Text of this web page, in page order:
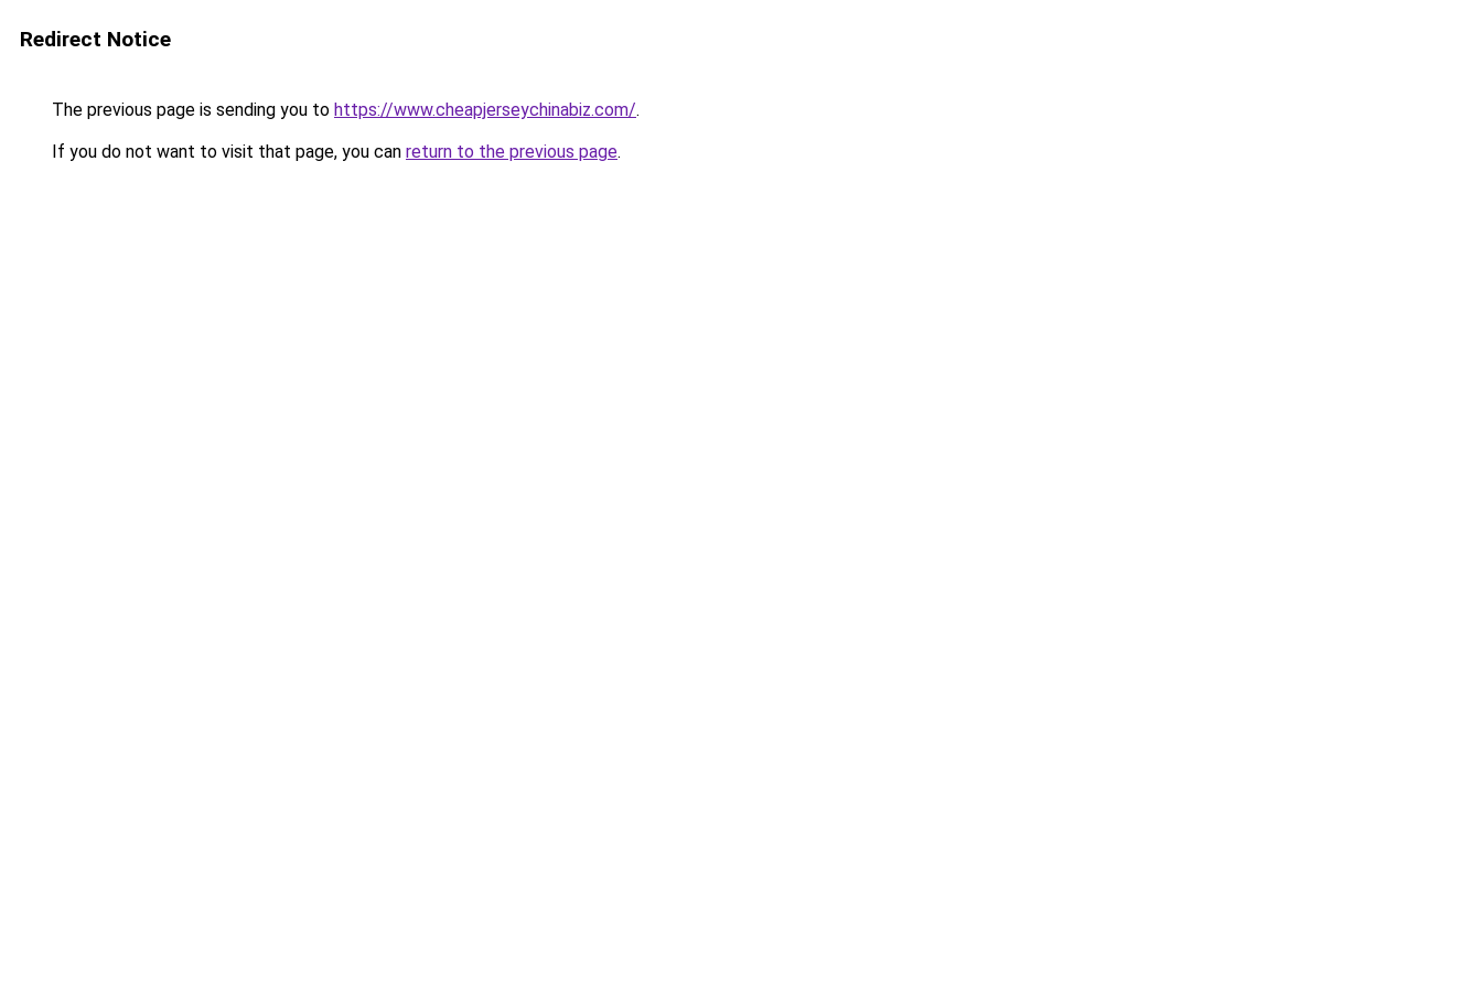
Redirect Notice
The previous page is sending you to https://www.cheapjerseychinabiz.com/.
If you do not want to visit that page, you can return to the previous page.